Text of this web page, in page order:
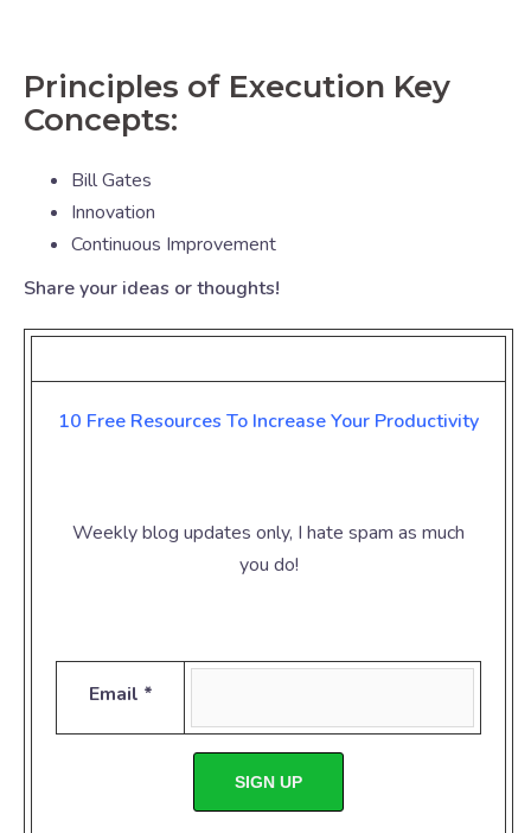
Principles of Execution Key
Concepts:
Bill Gates
Innovation
Continuous Improvement
Share your ideas or thoughts!
10 Free Resources To Increase Your Productivity
Weekly blog updates only, I hate spam as much
you do!
Email *
SIGN UP